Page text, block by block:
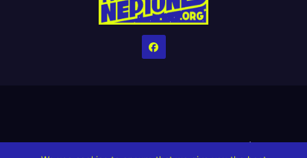
HomeCreditsHelp The Website stay alive!The Grindin’ Discord